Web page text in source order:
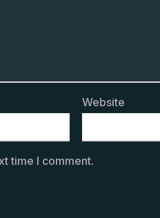
Website
time I comment.